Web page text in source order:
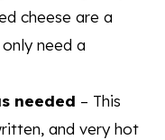
cheese are a
need a
needed – This
and very hot